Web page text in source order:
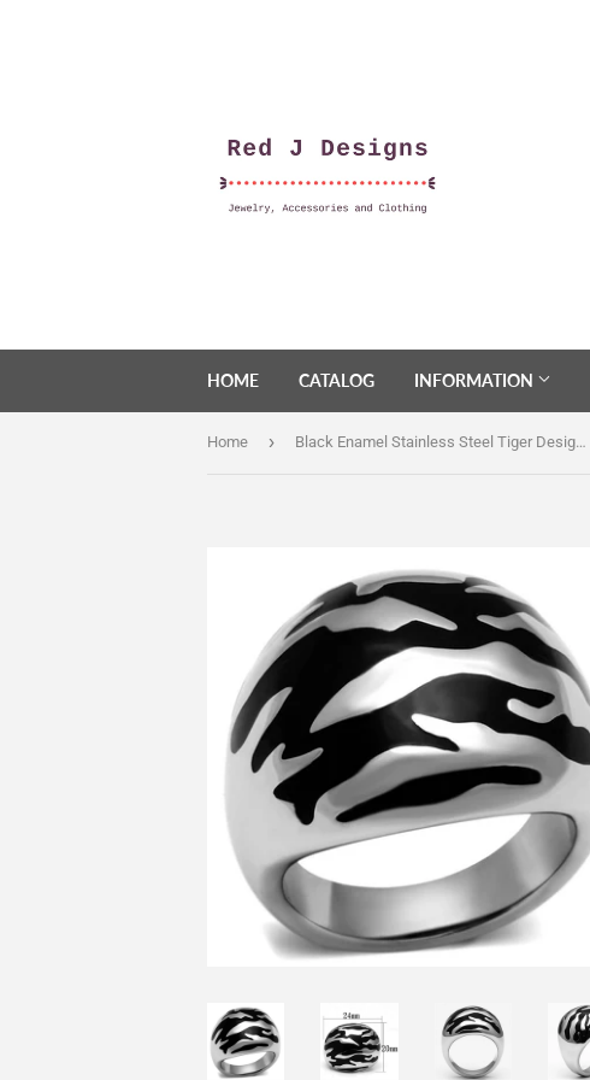
HOME CATALOG INFORMATION
Home › Black Enamel Stainless Steel Tiger Design Dome Ring Size 10